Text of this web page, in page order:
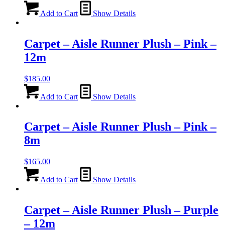
Add to Cart Show Details
Carpet – Aisle Runner Plush – Pink –
12m
$185.00
Add to Cart Show Details
Carpet – Aisle Runner Plush – Pink –
8m
$165.00
Add to Cart Show Details
Carpet – Aisle Runner Plush – Purple
– 12m